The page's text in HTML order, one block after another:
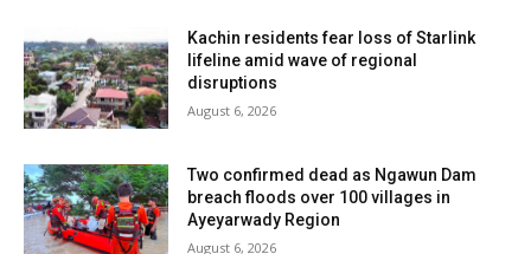
Kachin residents fear loss of Starlink
lifeline amid wave of regional
disruptions
August 6, 2026
Two confirmed dead as Ngawun Dam
breach floods over 100 villages in
Ayeyarwady Region
August 6, 2026